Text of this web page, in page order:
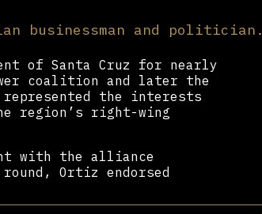
businessman and politician.
of Santa Cruz for nearly
coalition and later the
represented the interests
region’s right-wing
with the alliance
Ortiz endorsed